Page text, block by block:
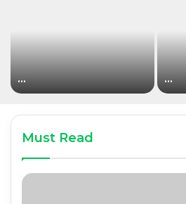
… …
Must Read